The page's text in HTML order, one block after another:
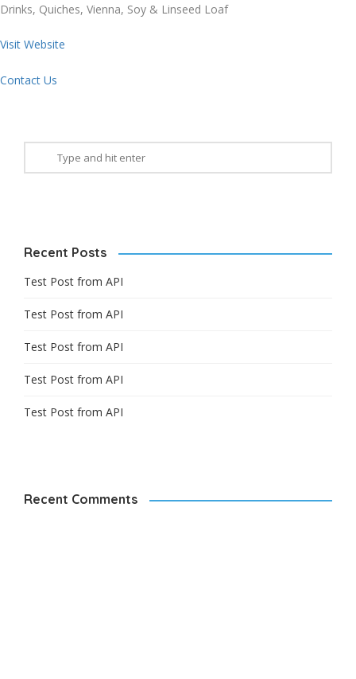
Drinks, Quiches, Vienna, Soy & Linseed Loaf
Visit Website
Contact Us
Recent Posts
Test Post from API
Test Post from API
Test Post from API
Test Post from API
Test Post from API
Recent Comments